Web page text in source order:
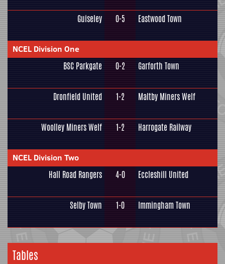
Guiseley 0-5 Eastwood Town
NCEL Division One
BSC Parkgate 0-2 Garforth Town
Dronfield United 1-2 Maltby Miners Welf
Woolley Miners Welf 1-2 Harrogate Railway
NCEL Division Two
Hall Road Rangers 4-0 Eccleshill United
Selby Town 1-0 Immingham Town
Tables